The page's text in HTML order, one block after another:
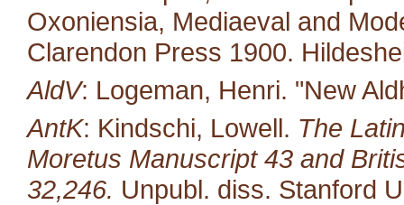
Oxoniensia, Mediaeval and
Clarendon Press 1900.
AldV: Logeman, Henri. "New
AntK: Kindschi, Lowell. The
Moretus Manuscript 43 and
32,246. Unpubl. diss. Stanford